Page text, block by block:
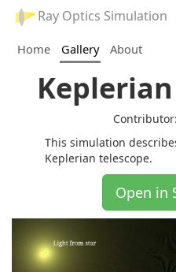
Ray Optics Simulation
Home Gallery About
This simulation
Keplerian telescope.
Open in